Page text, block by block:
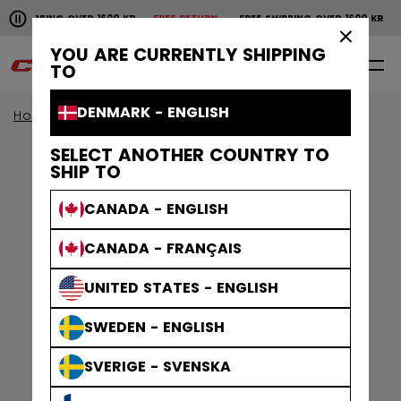
YOU ARE CURRENTLY SHIPPING
TO
DENMARK - ENGLISH
SELECT ANOTHER COUNTRY TO
SHIP TO
CANADA - ENGLISH
CANADA - FRANÇAIS
UNITED STATES - ENGLISH
SWEDEN - ENGLISH
SVERIGE - SVENSKA
Pause the horizontal scroll animation.
OVER 1600 KRFREE RETURN FREE SHIPPING OVER 1600 KR
Free shipping over 1600 kr
0 EN
Home Apparel Gamewear